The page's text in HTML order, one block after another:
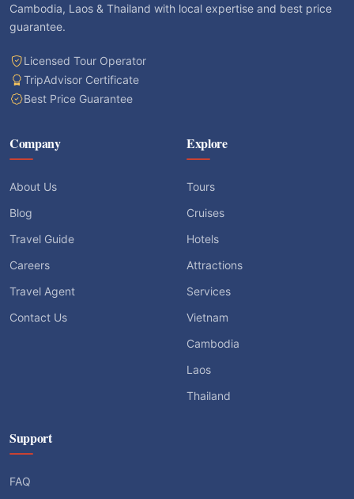
Cambodia, Laos & Thailand with local expertise and best price
guarantee.
Licensed Tour Operator
TripAdvisor Certificate
Best Price Guarantee
Company
About Us
Blog
Travel Guide
Careers
Travel Agent
Contact Us
Explore
Tours
Cruises
Hotels
Attractions
Services
Vietnam
Cambodia
Laos
Thailand
Support
FAQ